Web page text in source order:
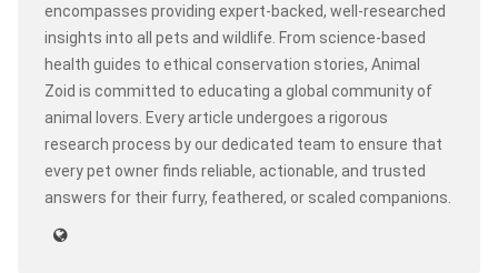
encompasses providing expert-backed, well-researched
insights into all pets and wildlife. From science-based
health guides to ethical conservation stories, Animal
Zoid is committed to educating a global community of
animal lovers. Every article undergoes a rigorous
research process by our dedicated team to ensure that
every pet owner finds reliable, actionable, and trusted
answers for their furry, feathered, or scaled companions.